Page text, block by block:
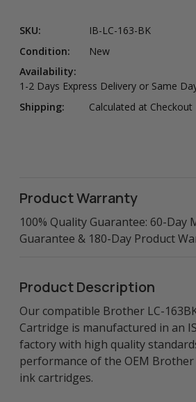
SKU:
IB-LC-163-BK
Condition:
New
Availability:
1-2 Days Express Delivery or Same
Shipping:
Calculated at Checkout
Product Warranty
100% Quality Guarantee: 60-Day
Guarantee & 180-Day Product
Product Description
Our compatible Brother LC-
Cartridge is manufactured in an
factory with high quality
performance of the OEM Brother
ink cartridges.